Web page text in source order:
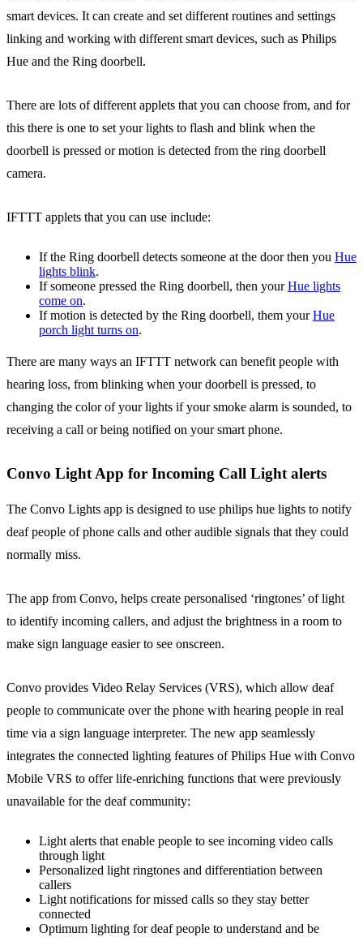
smart devices. It can create and set different routines and settings
linking and working with different smart devices, such as Philips
Hue and the Ring doorbell.
There are lots of different applets that you can choose from, and for
this there is one to set your lights to flash and blink when the
doorbell is pressed or motion is detected from the ring doorbell
camera.
IFTTT applets that you can use include:
If the Ring doorbell detects someone at the door then you Hue
lights blink.
If someone pressed the Ring doorbell, then yourHue lights
come on.
If motion is detected by the Ring doorbell, them yourHue
porch light turns on.
There are many ways an IFTTT network can benefit people with
hearing loss, from blinking when your doorbell is pressed, to
changing the color of your lights if your smoke alarm is sounded, to
receiving a call or being notified on your smart phone.
Convo Light App for Incoming Call Light alerts
The Convo Lights app is designed to use philips hue lights to notify
deaf people of phone calls and other audible signals that they could
normally miss.
The app from Convo, helps create personalised ‘ringtones’ of light
to identify incoming callers, and adjust the brightness in a room to
make sign language easier to see onscreen.
Convo provides Video Relay Services (VRS), which allow deaf
people to communicate over the phone with hearing people in real
time via a sign language interpreter. The new app seamlessly
integrates the connected lighting features of Philips Hue with Convo
Mobile VRS to offer life-enriching functions that were previously
unavailable for the deaf community:
Light alerts that enable people to see incoming video calls
through light
Personalized light ringtones and differentiation between
callers
Light notifications for missed calls so they stay better
connected
Optimum lighting for deaf people to understand and be